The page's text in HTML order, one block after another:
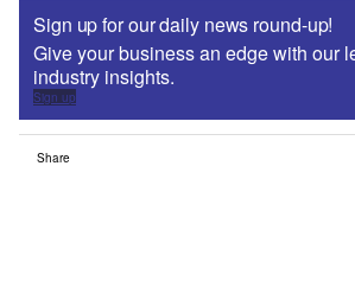
Sign up for our daily news round-up!
Give your business an edge with our
industry insights.
Sign up
Share